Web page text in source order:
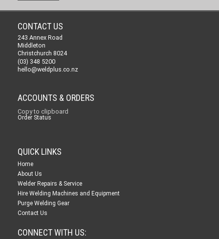
CONTACT US
243 Annex Road
Middleton
Christchurch 8024
(03) 348 5200
hello@weldplus.co.nz
ACCOUNTS & ORDERS
Copy to clipboard
Order Status
QUICK LINKS
Home
About Us
Welder Repairs & Service
Hire Welding Machines and Equipment
Purge Welding Gear
Contact Us
CONNECT WITH US: